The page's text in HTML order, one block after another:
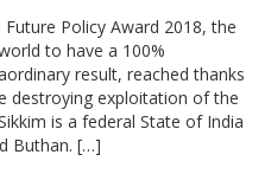
Policy Award 2018, the
to have a 100%
result, reached thanks
destroying exploitation of the
is a federal State of India
Buthan. […]